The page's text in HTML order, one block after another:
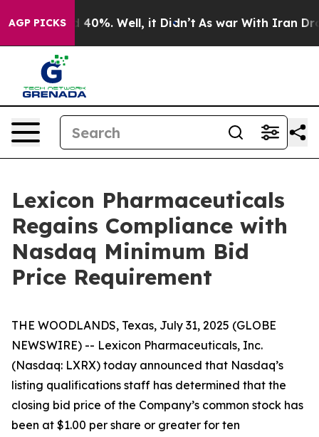
AGP PICKS
Around 40%. Well, it Didn’t As war With Iran
Lexicon Pharmaceuticals
Regains Compliance with
Nasdaq Minimum Bid
Price Requirement
THE WOODLANDS, Texas, July 31, 2025 (GLOBE
NEWSWIRE) -- Lexicon Pharmaceuticals, Inc.
(Nasdaq: LXRX) today announced that Nasdaq’s
listing qualifications staff has determined that the
closing bid price of the Company’s common stock has
been at $1.00 per share or greater for ten